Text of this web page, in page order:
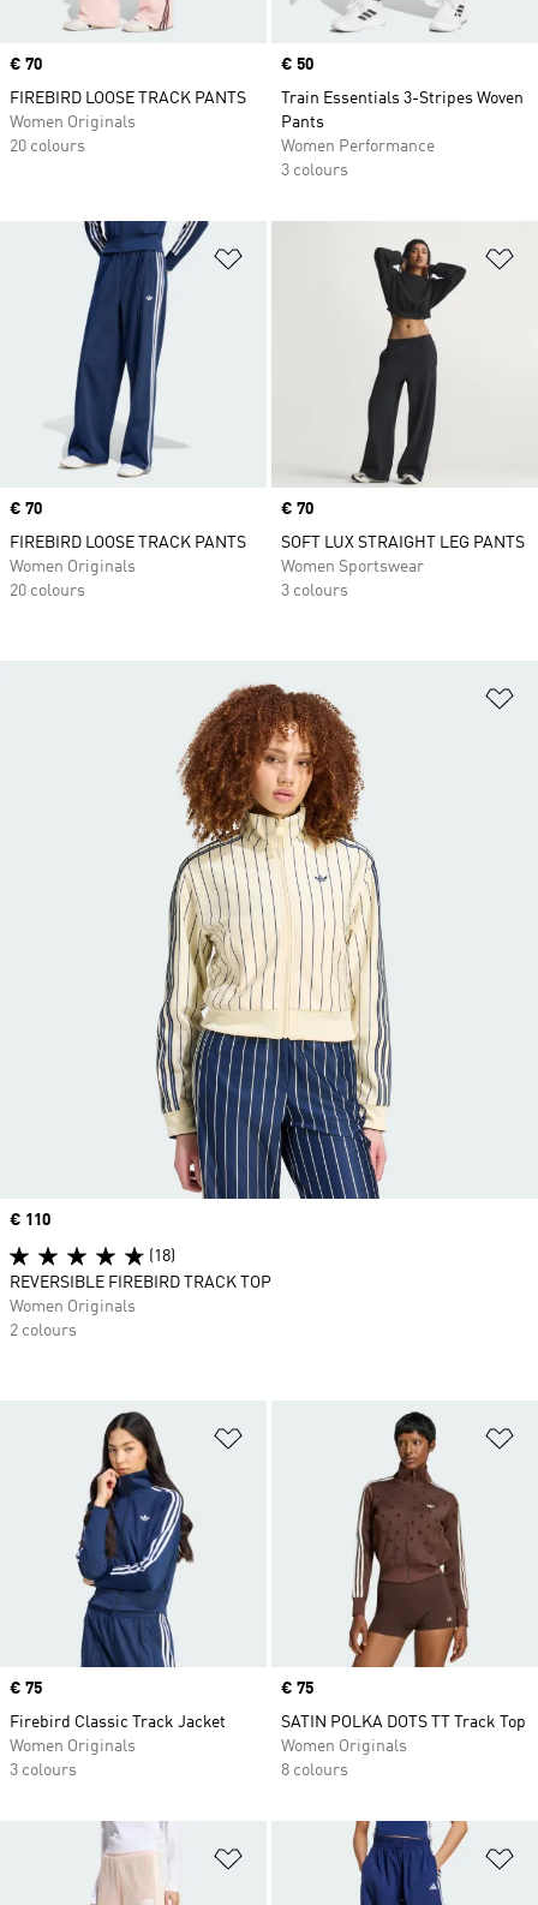
Price
€ 70
FIREBIRD LOOSE TRACK PANTS
Women Originals
20 colours
Price
€ 50
Train Essentials 3-Stripes Woven
Pants
Women Performance
3 colours
Add to Wishlist
Price
€ 70
FIREBIRD LOOSE TRACK PANTS
Women Originals
20 colours
Price
€ 70
SOFT LUX STRAIGHT LEG PANTS
Women Sportswear
3 colours
Price
€ 75
Firebird Classic Track Jacket
Women Originals
3 colours
Price
€ 75
SATIN POLKA DOTS TT Track Top
Women Originals
8 colours
Add to Wishlist
Price
€ 110
(18)
REVERSIBLE FIREBIRD TRACK TOP
Women Originals
2 colours